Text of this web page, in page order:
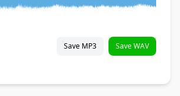
Save MP3 Save WAV